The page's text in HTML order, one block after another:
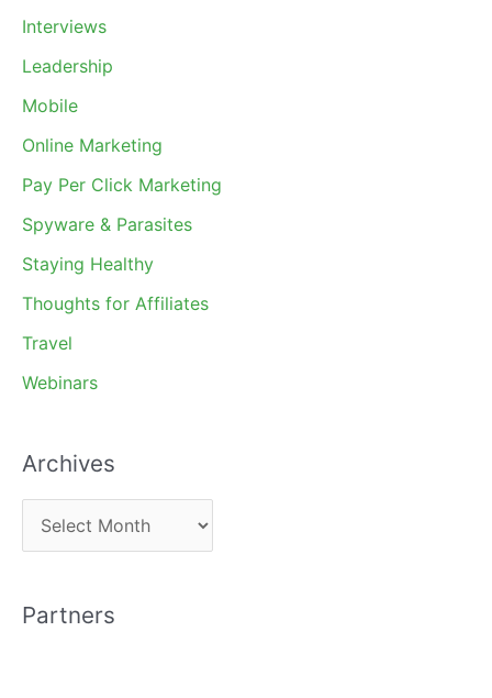
Interviews
Leadership
Mobile
Online Marketing
Pay Per Click Marketing
Spyware & Parasites
Staying Healthy
Thoughts for Affiliates
Travel
Webinars
Archives
r
h
Partners